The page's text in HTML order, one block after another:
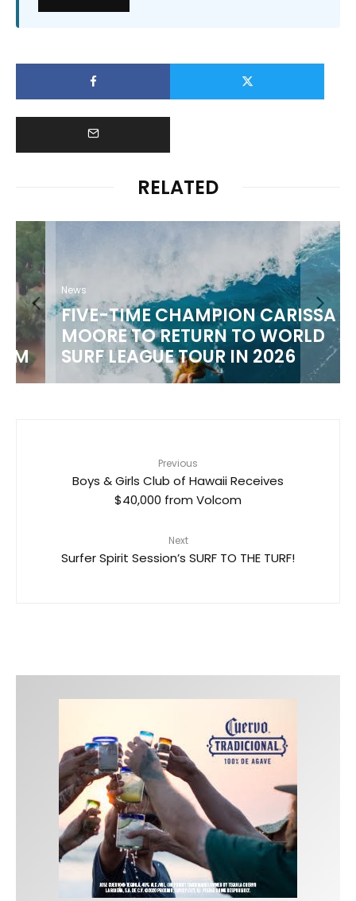
RELATED
News
FIVE-TIME CHAMPION CARISSA
MOORE TO RETURN TO WORLD
SURF LEAGUE TOUR IN 2026
Previous
Boys & Girls Club of Hawaii Receives
$40,000 from Volcom
Next
Surfer Spirit Session’s SURF TO THE TURF!